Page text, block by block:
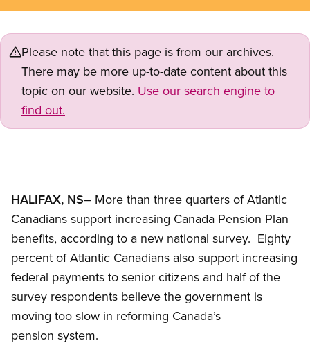
Please note that this page is from our archives.
There may be more up-to-date content about this
topic on our website. Use our search engine to
find out.
HALIFAX, NS– More than three quarters of Atlantic
Canadians support increasing Canada Pension Plan
benefits, according to a new national survey. Eighty
percent of Atlantic Canadians also support increasing
federal payments to senior citizens and half of the
survey respondents believe the government is
moving too slow in reforming Canada’s
pension system.